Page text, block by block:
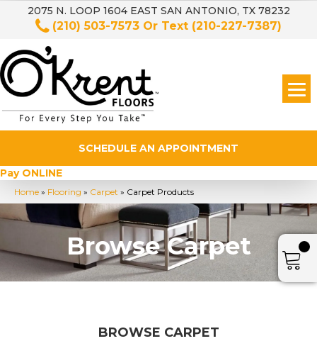
2075 N. LOOP 1604 EAST SAN ANTONIO, TX 78232
(210) 503-7573 Or Text (210-227-7387)
SCHEDULE AN APPOINTMENT
Pay ONLINE
Home » Flooring » Carpet » Carpet Products
Browse Carpet
BROWSE CARPET